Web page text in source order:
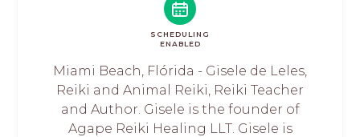
SCHEDULING
ENABLED
Miami Beach, Flórida - Gisele de Leles,
Reiki and Animal Reiki, Reiki Teacher
and Author. Gisele is the founder of
Agape Reiki Healing LLT. Gisele is